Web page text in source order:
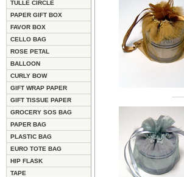
TULLE CIRCLE
PAPER GIFT BOX
FAVOR BOX
CELLO BAG
ROSE PETAL
BALLOON
CURLY BOW
GIFT WRAP PAPER
GIFT TISSUE PAPER
GROCERY SOS BAG
PAPER BAG
PLASTIC BAG
EURO TOTE BAG
HIP FLASK
TAPE